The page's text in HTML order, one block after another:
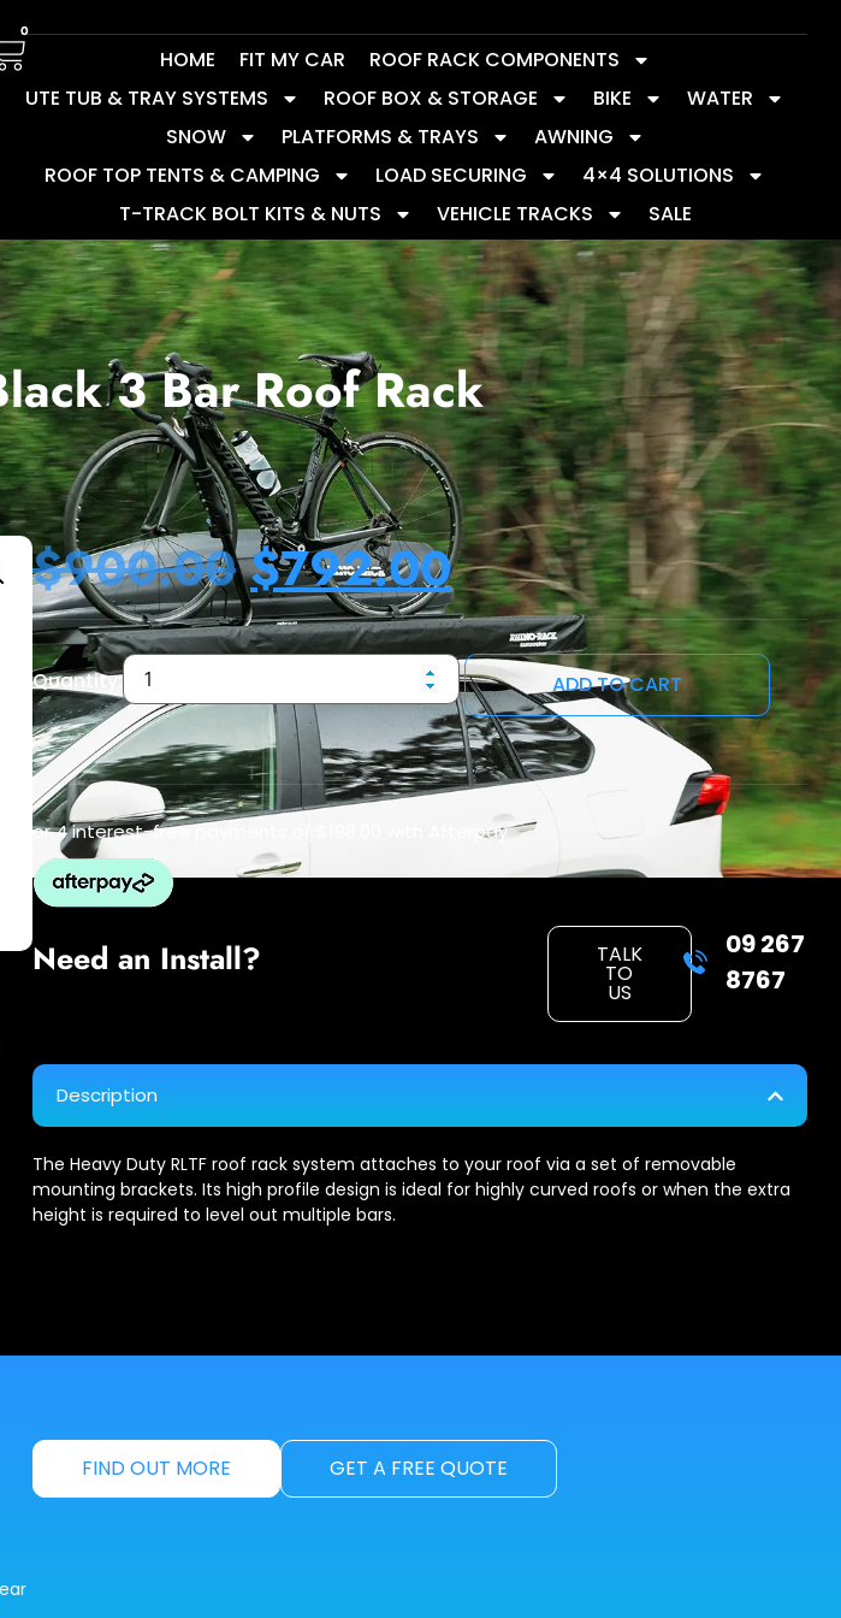
0
HOME FIT MY CAR
ROOF RACK COMPONENTS
UTE TUB & TRAY SYSTEMS
ROOF BOX & STORAGE BIKE
WATER
SNOW
PLATFORMS & TRAYS
AWNING
ROOF TOP TENTS & CAMPING
LOAD SECURING
4×4 SOLUTIONS
T-TRACK BOLT KITS & NUTS
VEHICLE TRACKS SALE
3 Bar Roof Rack
$900.00 $792.00
Quantity: ADD TO CART
or 4 interest-free payments of with Afterpay
Need an Install? TALK
TO
US
09 267
8767
Description
The Heavy Duty RLTF roof rack system attaches to your roof via a set of removable
mounting brackets. Its high profile design is ideal for highly curved roofs or when the extra
height is required to level out multiple bars.
FIND OUT MORE GET A FREE QUOTE